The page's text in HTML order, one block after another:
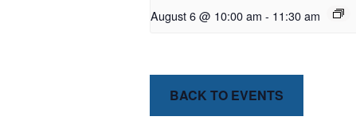
August 6 @ 10:00 am - 11:30 am
BACK TO EVENTS